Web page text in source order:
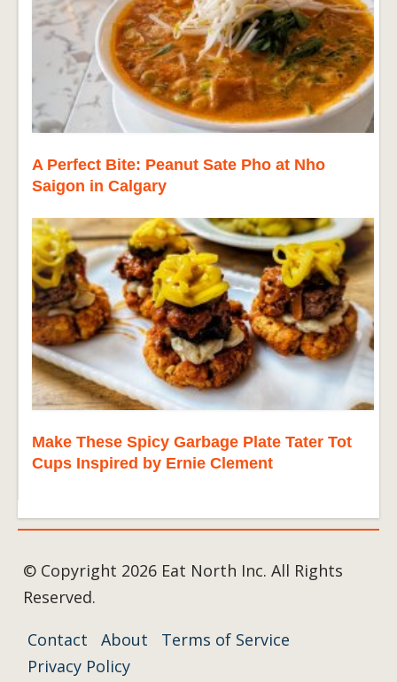
A Perfect Bite: Peanut Sate Pho at Nho
Saigon in Calgary
Make These Spicy Garbage Plate Tater Tot
Cups Inspired by Ernie Clement
© Copyright 2026 Eat North Inc. All Rights
Reserved.
Contact
About
Terms of Service
Privacy Policy